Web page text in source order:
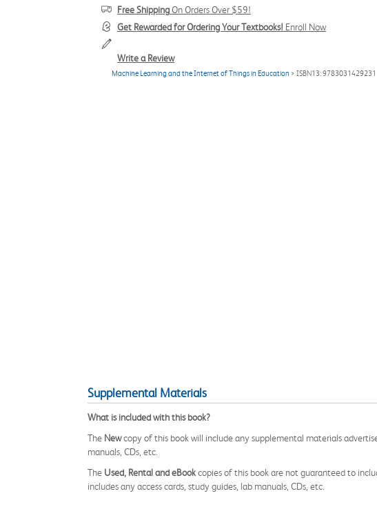
Free ShippingOn Orders Over $59!
Get Rewarded for Ordering Your Textbooks! Enroll Now
Write a Review
Machine Learning and the Internet of Things in Education > ISBN13: 9783031429231
Supplemental Materials
What is included with this book?
The Newcopy of this book will include any supplemental materials
manuals, CDs, etc.
The Used, Rental and eBookcopies of this book are not guaranteed to
includes any access cards, study guides, lab manuals, CDs, etc.